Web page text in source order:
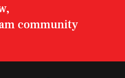
community